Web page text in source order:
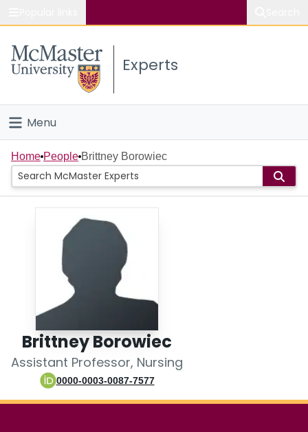
Study
Connect
Experts
Menu
Home
People
Scholarly Works
Login
Home People Brittney Borowiec
Brittney Borowiec
Assistant Professor, Nursing
0000-0003-0087-7577